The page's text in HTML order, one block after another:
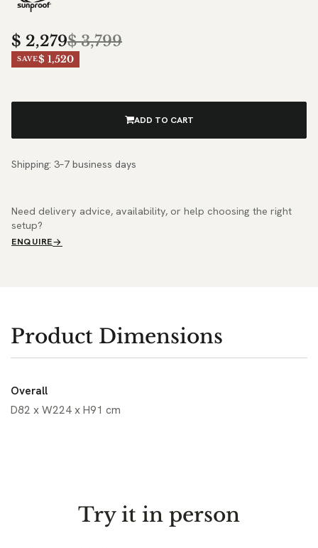
$ 2,279$3,799
SAVE$ 1,520
ADD TO CART
Shipping: 3–7 business days
Need delivery advice, availability, or help choosing the right
setup?
ENQUIRE
Product Dimensions
Overall
D82 x W224 x H91 cm
Try it in person